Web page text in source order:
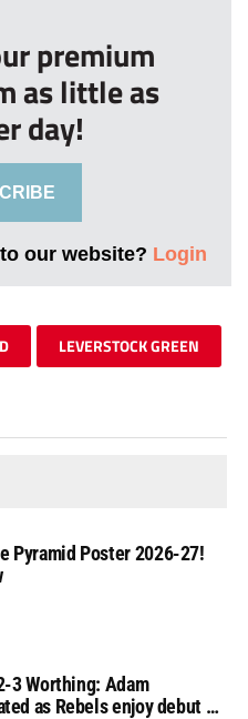
premium
as little as
day!
our website? Login
LEVERSTOCK GREEN
Pyramid Poster 2026-27!
3 Worthing: Adam
as Rebels enjoy debut of